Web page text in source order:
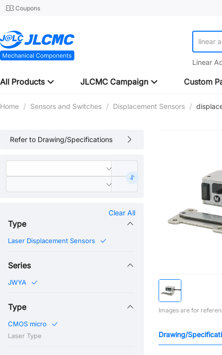
Coupons
linear
linear
Linear
All Products JLCMC Campaign Custom
Home / Sensors and Switches / Displacement Sensors /
Refer to Drawing/Specifications
Clear All
Type
Laser Displacement Sensors
Series
JWYA
Type
CMOS micro
Laser Type
Images are for
Drawing/